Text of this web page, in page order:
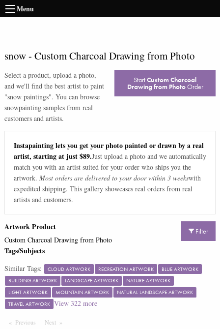
Menu
snow- Custom Charcoal Drawing from Photo
Select a product, upload a photo,
and we'll find the best artist to paint
"snow paintings". You can browse
snowpainting samples from real
customers and artists.
StartCustom Charcoal
Drawing from PhotoOrder
Instapainting lets you get your photo painted or drawn by a real
artist, starting at just $89.Just upload a photo and we automatically
match you with an artist suited for your order who ships you the
artwork. Most orders are delivered to your door within 3 weekswith
expedited shipping. This gallery showcases real orders from real
artists and customers.
Filter
Artwork Product
Custom Charcoal Drawing from Photo
Tags/Subjects
Similar Tags: CLOUD ARTWORK RECREATION ARTWORK
BLUE ARTWORK
BUILDING ARTWORK
LANDSCAPE ARTWORK
NATURE ARTWORK
LIGHT ARTWORK
MOUNTAIN ARTWORK
NATURAL LANDSCAPE ARTWORK
TRAVEL ARTWORK View 322more
Previous PageNext Page